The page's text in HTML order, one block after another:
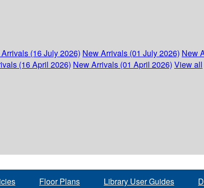
(16 July 2026) New Arrivals (01 July 2026) New
(16 April 2026) New Arrivals (01 April 2026) View all
Floor Plans Library User Guides